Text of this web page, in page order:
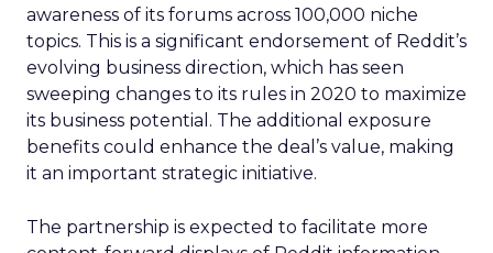
awareness of its forums across 100,000 niche
topics. This is a significant endorsement of Reddit’s
evolving business direction, which has seen
sweeping changes to its rules in 2020 to maximize
its business potential. The additional exposure
benefits could enhance the deal’s value, making
it an important strategic initiative.
The partnership is expected to facilitate more